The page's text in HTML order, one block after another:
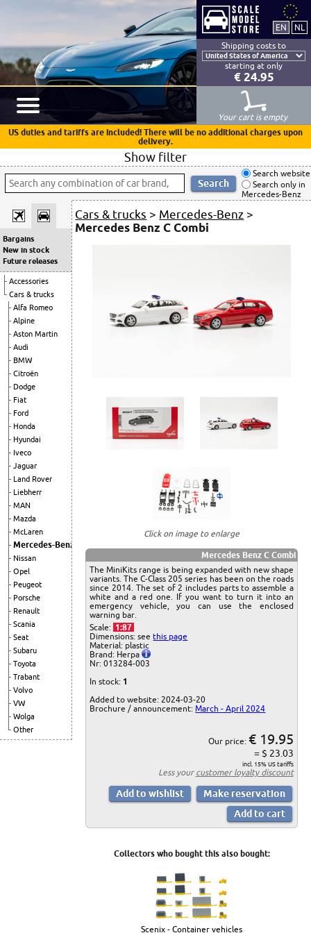
Shipping costs to
starting at only
€ 24.95
Your cart is empty
US duties and tariffs are included! There will be no additional charges upon
delivery.
Show filter
Search website
Search only in
Mercedes-Benz
Bargains
New in stock
Future releases
Accessories
Cars & trucks
Alfa Romeo
Alpine
Aston Martin
Audi
BMW
Citroën
Dodge
Fiat
Ford
Honda
Hyundai
Iveco
Jaguar
Land Rover
Liebherr
MAN
Mazda
McLaren
Mercedes-Benz
Nissan
Opel
Peugeot
Porsche
Renault
Scania
Seat
Subaru
Toyota
Trabant
Volvo
VW
Wolga
Other
Cars & trucks > Mercedes-Benz >
Mercedes Benz C Combi
Click on image to enlarge
Mercedes Benz C Combi
The MiniKits range is being expanded with new shape
variants. The C-Class 205 series has been on the roads
since 2014. The set of 2 includes parts to assemble a
white and a red one. If you want to turn it into an
emergency vehicle, you can use the enclosed
warning bar.
Scale: 1:87
Dimensions: seethis page
Material: plastic
Brand: Herpa
Nr: 013284-003
In stock: 1
Added to website: 2024-03-20
Brochure / announcement: March - April 2024
Our price: € 19.95
= $ 23.03
incl. 15% US tariffs
Less your customer loyalty discount
Collectors who bought this also bought:
Scenix - Container vehicles